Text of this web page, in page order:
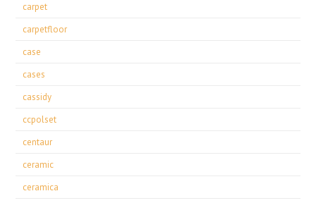
carpet
carpetfloor
case
cases
cassidy
ccpolset
centaur
ceramic
ceramica